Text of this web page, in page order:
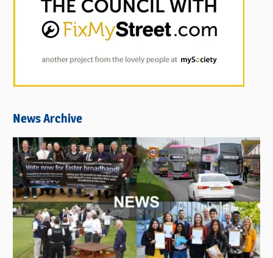
News Archive